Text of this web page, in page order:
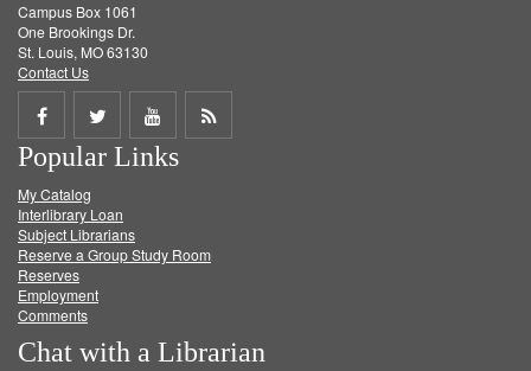
Campus Box 1061
One Brookings Dr.
St. Louis, MO 63130
Contact Us
Share
on
Facebook
Share
on
Twitter
Share
on
Get
Popular Links
My Catalog
Interlibrary Loan
Subject Librarians
Reserve a Group Study Room
Reserves
Employment
Comments
Chat with a Librarian